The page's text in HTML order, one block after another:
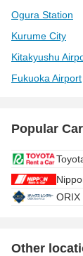
Ogura Station
Kurume City
Kitakyushu
Fukuoka Airport
Popular
ORIX
Other